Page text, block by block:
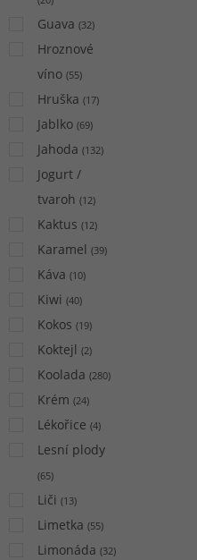
Guava (32)
Hroznové
víno (55)
Hruška (17)
Jablko (69)
Jahoda (132)
Jogurt /
tvaroh (12)
Kaktus (12)
Karamel (39)
Káva (10)
Kiwi (40)
Kokos (19)
Koktejl (2)
Koolada (280)
Krém (24)
Lékořice (4)
Lesní plody
(65)
Liči (13)
Limetka (55)
Limonáda (32)